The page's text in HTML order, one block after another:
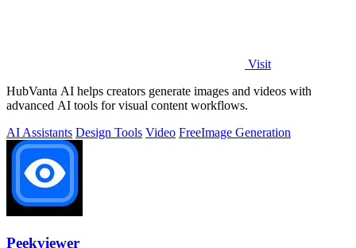
Visit
HubVanta AI helps creators generate images and videos with
advanced AI tools for visual content workflows.
AI Assistants Design Tools Video FreeImage Generation
Peekviewer